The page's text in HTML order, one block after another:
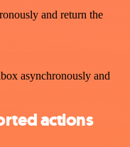
and return the
asynchronously and
actions